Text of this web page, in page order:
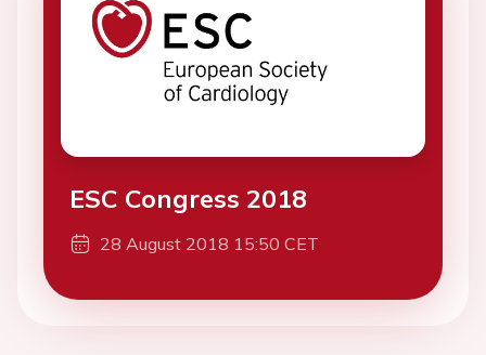
ESC Congress 2018
28 August 2018 15:50 CET